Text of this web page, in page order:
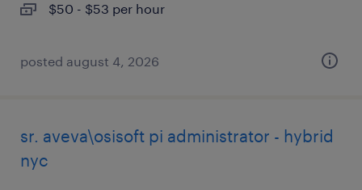
$50 - $53 per hour
posted august 4, 2026
sr. aveva\osisoft pi administrator - hybrid
nyc